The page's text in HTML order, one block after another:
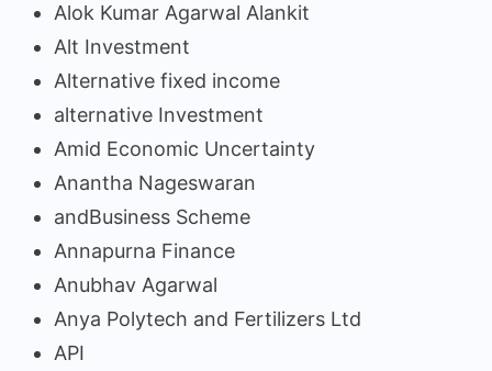
Alok Kumar Agarwal Alankit
Alt Investment
Alternative fixed income
alternative Investment
Amid Economic Uncertainty
Anantha Nageswaran
andBusiness Scheme
Annapurna Finance
Anubhav Agarwal
Anya Polytech and Fertilizers Ltd
API